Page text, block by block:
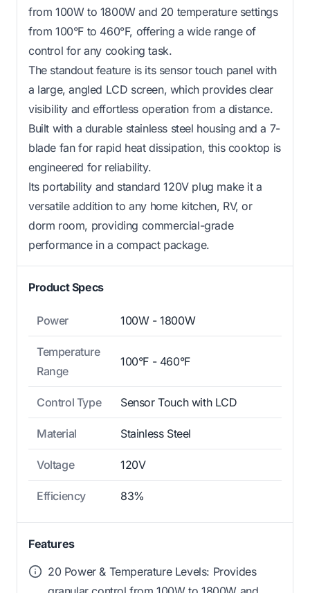
from 100W to 1800W and 20 temperature settings
from 100°F to 460°F, offering a wide range of
control for any cooking task.
The standout feature is its sensor touch panel with
a large, angled LCD screen, which provides clear
visibility and effortless operation from a distance.
Built with a durable stainless steel housing and a 7-
blade fan for rapid heat dissipation, this cooktop is
engineered for reliability.
Its portability and standard 120V plug make it a
versatile addition to any home kitchen, RV, or
dorm room, providing commercial-grade
performance in a compact package.
Product Specs
Power 100W - 1800W
Temperature
Range
100°F - 460°F
Control Type Sensor Touch with LCD
Material Stainless Steel
Voltage 120V
Efficiency 83%
Features
20 Power & Temperature Levels: Provides